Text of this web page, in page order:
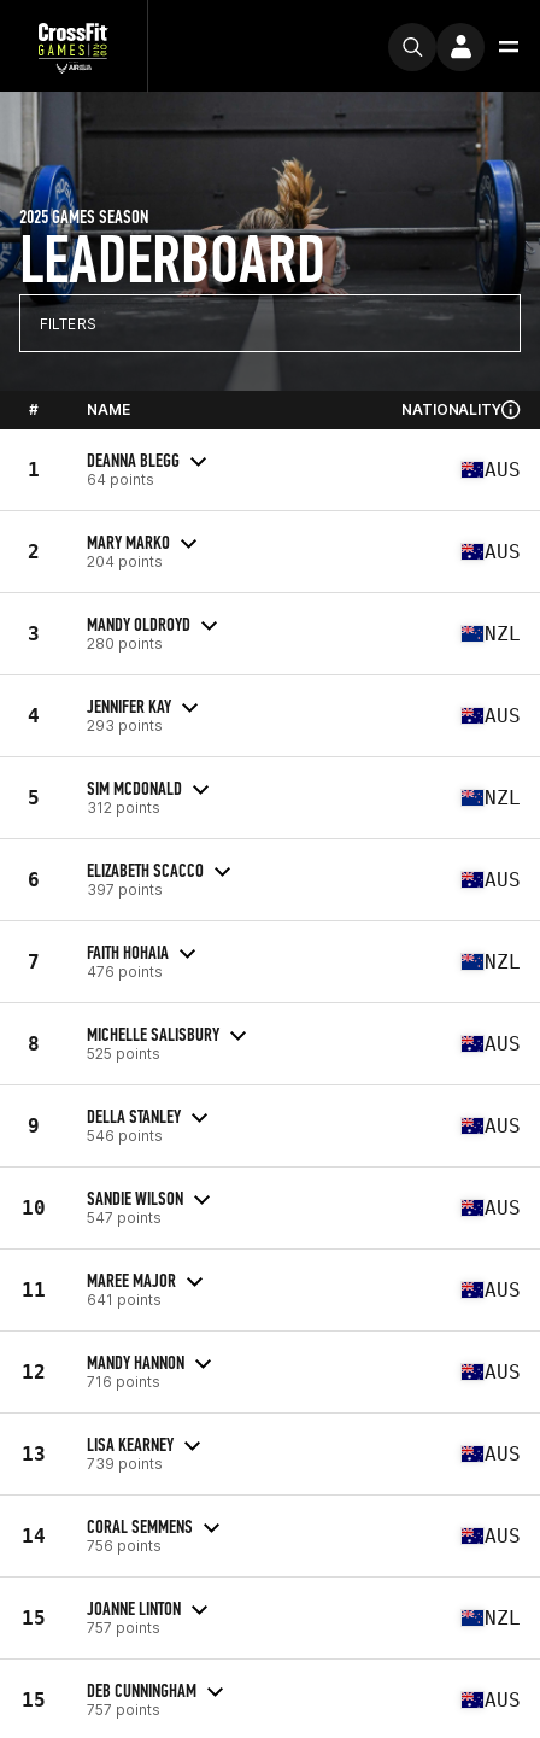
LEADERBOARD
2025 GAMES SEASON
FILTERS
# NAME NATIONALITY
1 DEANNA BLEGG
64 points AUS
2 MARY MARKO
204 points AUS
3 MANDY OLDROYD
280 points NZL
4 JENNIFER KAY
293 points AUS
5 SIM MCDONALD
312 points NZL
6 ELIZABETH SCACCO
397 points AUS
7 FAITH HOHAIA
476 points NZL
8 MICHELLE SALISBURY
525 points AUS
9 DELLA STANLEY
546 points AUS
10 SANDIE WILSON
547 points AUS
11 MAREE MAJOR
641 points AUS
12 MANDY HANNON
716 points AUS
13 LISA KEARNEY
739 points AUS
14 CORAL SEMMENS
756 points AUS
15 JOANNE LINTON
757 points NZL
15 DEB CUNNINGHAM
757 points AUS